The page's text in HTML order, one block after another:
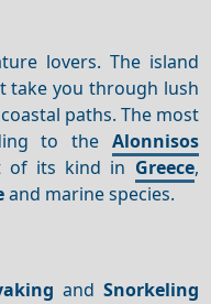
lovers. The island
take you through lush
paths. The most
to the Alonnisos
of its kind in Greece,
and marine species.
and Snorkeling